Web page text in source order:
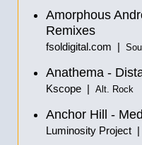
Amorphous
Remixes
fsoldigital.com |
Anathema -
Kscope | Alt. Rock
Anchor Hill -
Luminosity Project |